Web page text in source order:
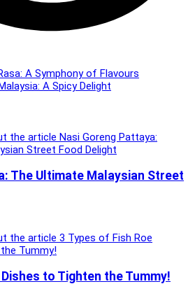
A Symphony of Flavours
A Spicy Delight
The Ultimate Malaysian Street
to Tighten the Tummy!